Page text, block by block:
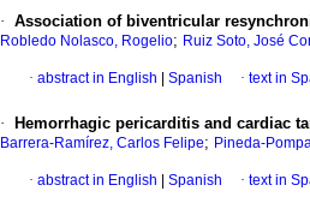
· Association of biventricular
Robledo Nolasco, Rogelio; Ruiz Soto, José
· abstract in English Spanish · text in
· Hemorrhagic pericarditis and cardiac
Barrera-Ramírez, Carlos Felipe; Pineda-
· abstract in English Spanish · text in